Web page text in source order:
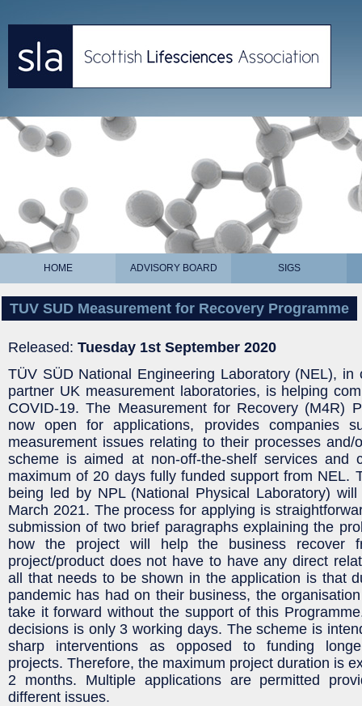
HOME ADVISORY BOARD SIGS
TUV SUD Measurement for Recovery Programme
Released: Tuesday 1st September 2020
TÜV SÜD National Engineering Laboratory (NEL), in
partner UK measurement laboratories, is helping
COVID-19. The Measurement for Recovery (M4R)
now open for applications, provides companies
measurement issues relating to their processes and/
scheme is aimed at non-off-the-shelf services and
maximum of 20 days fully funded support from NEL.
being led by NPL (National Physical Laboratory)
March 2021. The process for applying is
submission of two brief paragraphs explaining the
how the project will help the business recover
project/product does not have to have any direct
all that needs to be shown in the application is that
pandemic has had on their business, the
take it forward without the support of this
decisions is only 3 working days. The scheme is
sharp interventions as opposed to funding
projects. Therefore, the maximum project duration is
2 months. Multiple applications are permitted
different issues.